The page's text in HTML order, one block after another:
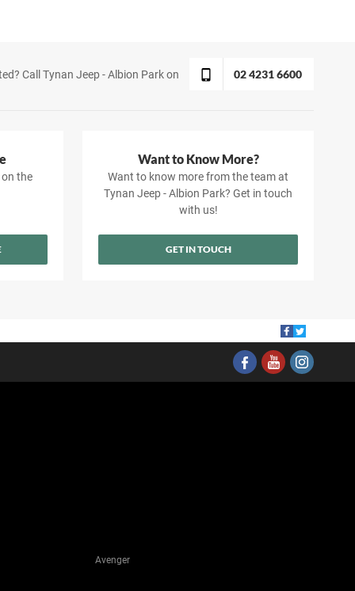
Call Tynan Jeep - Albion Park on 02 4231 6600
the
Want to Know More?
Want to know more from the team at
Tynan Jeep - Albion Park? Get in touch
with us!
GET IN TOUCH
Avenger